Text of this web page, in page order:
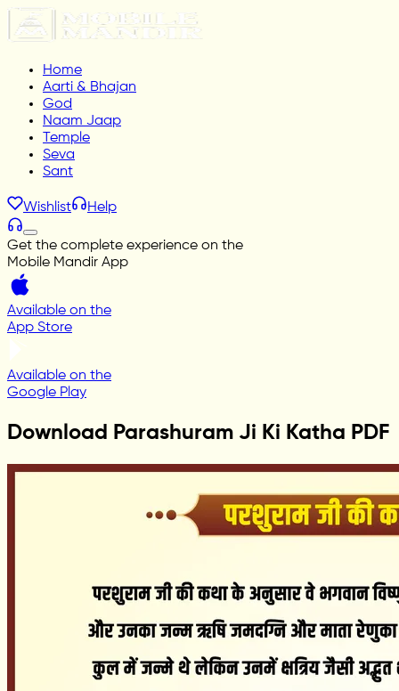
Home
Aarti & Bhajan
God
Naam Jaap
Temple
Seva
Sant
Wishlist Help
Get the complete experience on the
Mobile Mandir App
Available on the
App Store
Available on the
Google Play
Download Parashuram Ji Ki Katha PDF